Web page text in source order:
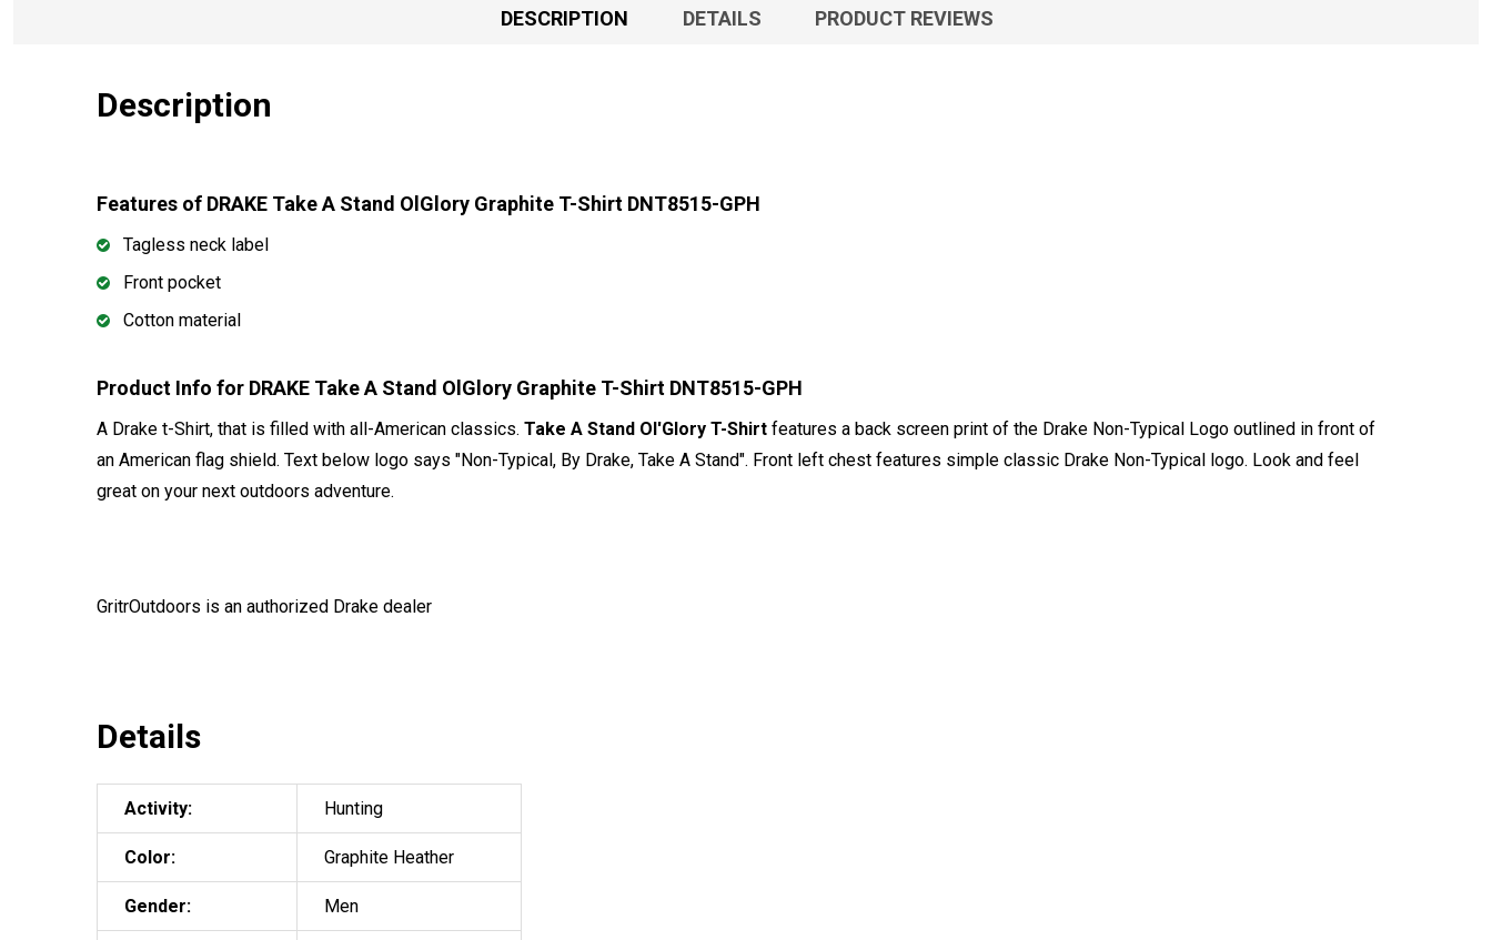
DESCRIPTION DETAILS PRODUCT REVIEWS
Description
Features of DRAKE Take A Stand OlGlory Graphite T-Shirt DNT8515-GPH
Tagless neck label
Front pocket
Cotton material
Product Info for DRAKE Take A Stand OlGlory Graphite T-Shirt DNT8515-GPH
A Drake t-Shirt, that is filled with all-American classics. Take A Stand Ol'Glory T-Shirt features a back screen print of the Drake Non-Typical Logo outlined in front of
an American flag shield. Text below logo says "Non-Typical, By Drake, Take A Stand". Front left chest features simple classic Drake Non-Typical logo. Look and feel
great on your next outdoors adventure.
GritrOutdoors is an authorized Drake dealer
Details
Activity: Hunting
Color: Graphite Heather
Gender: Men